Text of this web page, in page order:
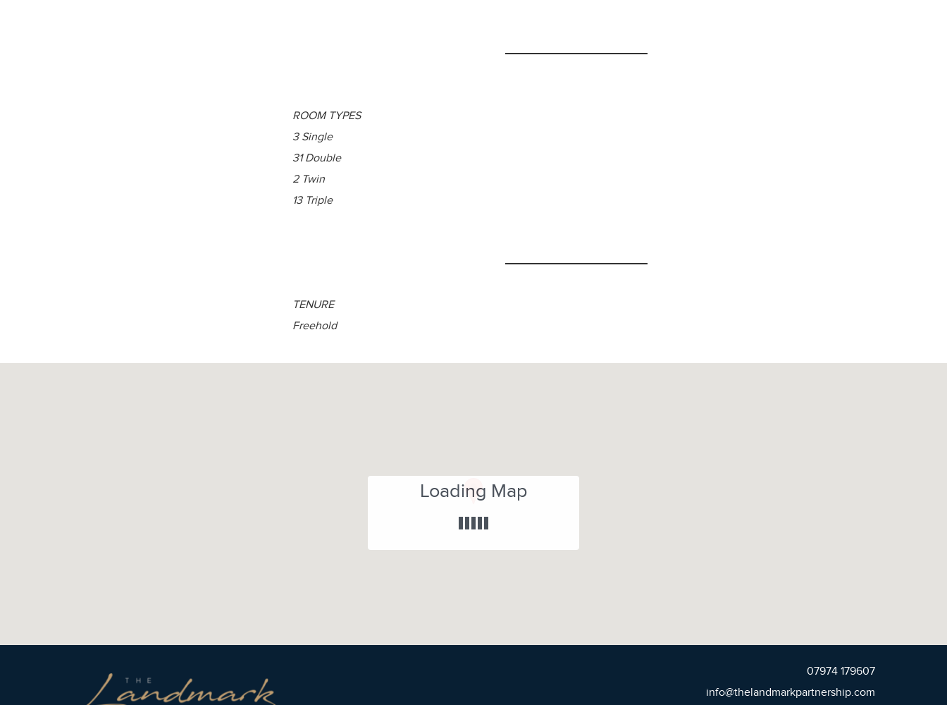
ROOM TYPES
3 Single
31 Double
2 Twin
13 Triple
TENURE
Freehold
Loading Map
07974 179607
info@thelandmarkpartnership.com